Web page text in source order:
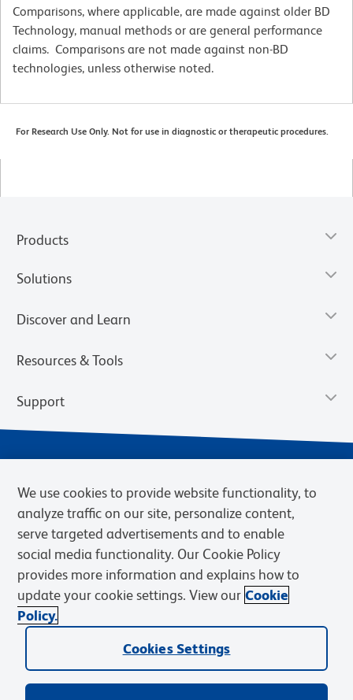
Comparisons, where applicable, are made against older BD
Technology, manual methods or are general performance
claims. Comparisons are not made against non-BD
technologies, unless otherwise noted.
For Research Use Only. Not for use in diagnostic or therapeutic procedures.
Products
Solutions
Discover and Learn
Resources & Tools
Support
Privacy Notice Terms of Sale
Cookies Settings
Web Accessibility
BD.com Careers
© 2026 BD. BD, the BD logo, and other trademarks are owned by
Becton, Dickinson and Company (“BD”) or their respective owners.
We use cookies to provide website functionality, to
analyze traffic on our site, personalize content,
serve targeted advertisements and to enable
social media functionality. Our Cookie Policy
provides more information and explains how to
update your cookie settings. View our Cookie
Policy.
Cookies Settings